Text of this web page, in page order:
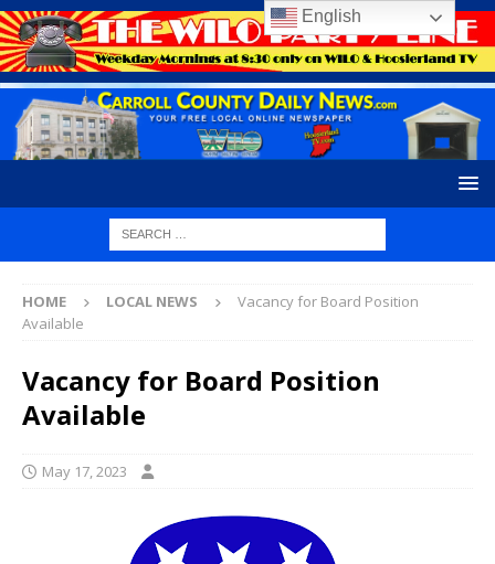
HOME LOCAL NEWS
Vacancy for Board Position
Available
Vacancy for Board Position
Available
May 17, 2023
English